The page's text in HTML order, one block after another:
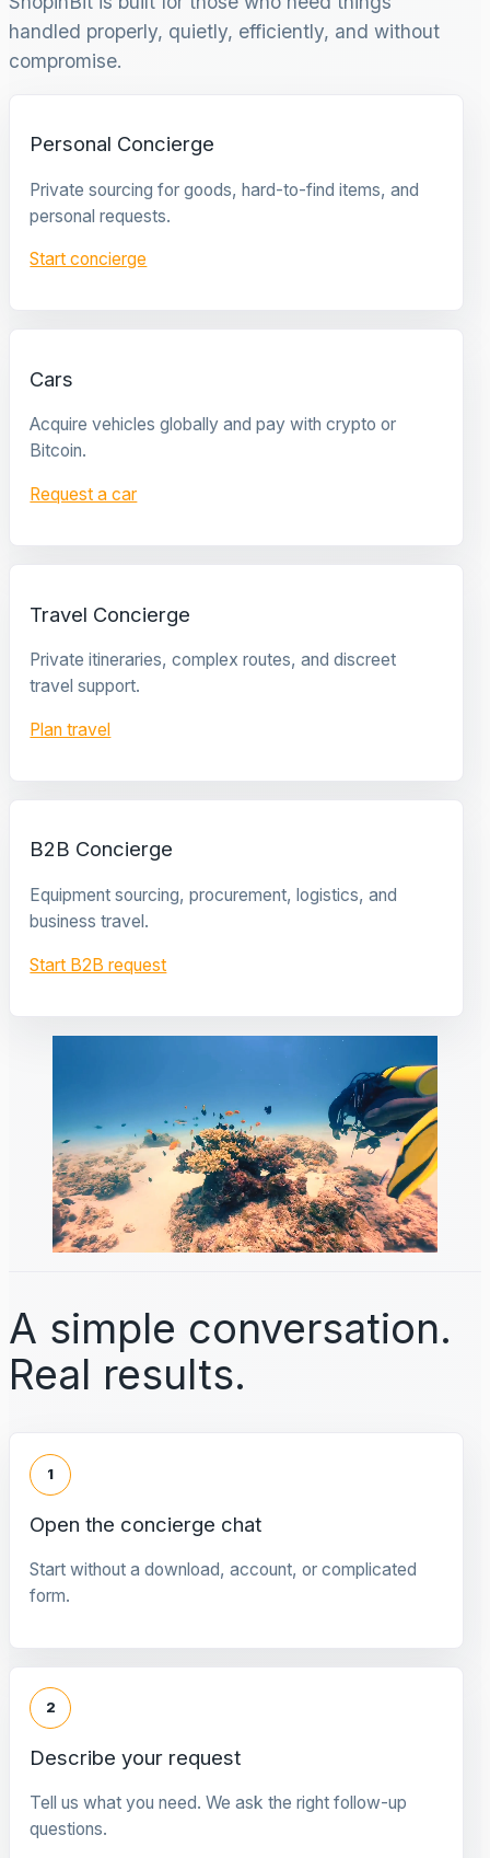
handled properly, quietly, efficiently, and without
compromise.
Personal Concierge
Private sourcing for goods, hard-to-find items, and
personal requests.
Start concierge
Cars
Acquire vehicles globally and pay with crypto or
Bitcoin.
Request a car
Travel Concierge
Private itineraries, complex routes, and discreet
travel support.
Plan travel
B2B Concierge
Equipment sourcing, procurement, logistics, and
business travel.
Start B2B request
A simple conversation.
Real results.
1
Open the concierge chat
Start without a download, account, or complicated
form.
2
Describe your request
Tell us what you need. We ask the right follow-up
questions.